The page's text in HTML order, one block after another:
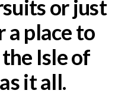
or just
a place to
Isle of
it all.